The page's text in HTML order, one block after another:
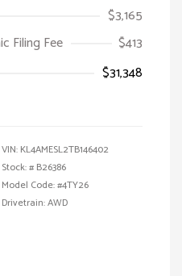
$3,165
Filing Fee
$413
$31,348
VIN: KL4AMESL2TB146402
Stock: # B26386
Model Code: #4TY26
Drivetrain: AWD